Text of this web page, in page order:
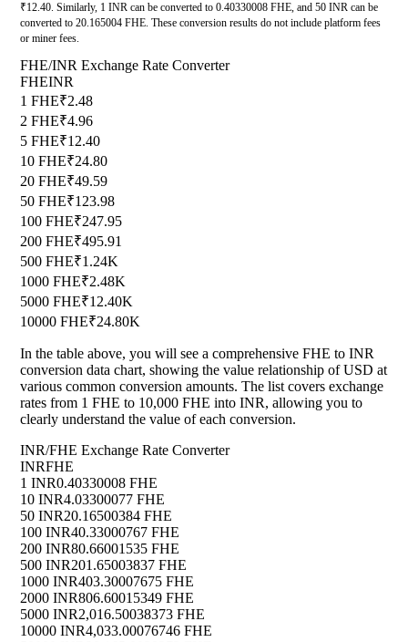
₹12.40. Similarly, 1 INR can be converted to 0.40330008 FHE, and 50 INR can be
converted to 20.165004 FHE. These conversion results do not include platform fees
or miner fees.
FHE/INR Exchange Rate Converter
FHEINR
1 FHE₹2.48
2 FHE₹4.96
5 FHE₹12.40
10 FHE₹24.80
20 FHE₹49.59
50 FHE₹123.98
100 FHE₹247.95
200 FHE₹495.91
500 FHE₹1.24K
1000 FHE₹2.48K
5000 FHE₹12.40K
10000 FHE₹24.80K
In the table above, you will see a comprehensive FHE to INR
conversion data chart, showing the value relationship of USD at
various common conversion amounts. The list covers exchange
rates from 1 FHE to 10,000 FHE into INR, allowing you to
clearly understand the value of each conversion.
INR/FHE Exchange Rate Converter
INRFHE
1 INR0.40330008 FHE
10 INR4.03300077 FHE
50 INR20.16500384 FHE
100 INR40.33000767 FHE
200 INR80.66001535 FHE
500 INR201.65003837 FHE
1000 INR403.30007675 FHE
2000 INR806.60015349 FHE
5000 INR2,016.50038373 FHE
10000 INR4,033.00076746 FHE